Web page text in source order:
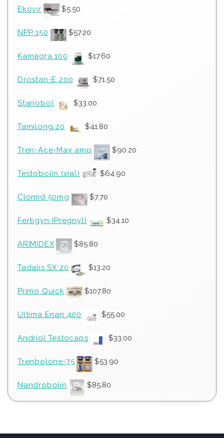
Ekovir $5.50
NPP 150 $57.20
Kamagra 100 $17.60
Drostan-E 200 $71.50
Stanobol $33.00
Tamilong 20 $41.80
Tren-Ace-Max amp $90.20
Testobolin (vial) $64.90
Clomid 50mg $7.70
Fertigyn (Pregnyl) $34.10
ARIMIDEX $85.80
Tadalis SX 20 $13.20
Primo Quick $107.80
Ultima Enan 400 $55.00
Andriol Testocaps $33.00
Trenbolone-75 $53.90
Nandrobolin $85.80